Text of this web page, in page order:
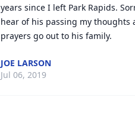
years since I left Park Rapids.
hear of his passing my thoughts
prayers go out to his family.
JOE LARSON
Jul 06, 2019